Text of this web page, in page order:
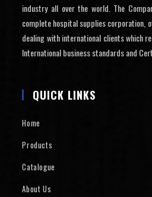
industry all over the world. The
complete hospital supplies corporation,
dealing with international clients which
International business standards and
QUICK LINKS
Home
Products
Catalogue
About Us